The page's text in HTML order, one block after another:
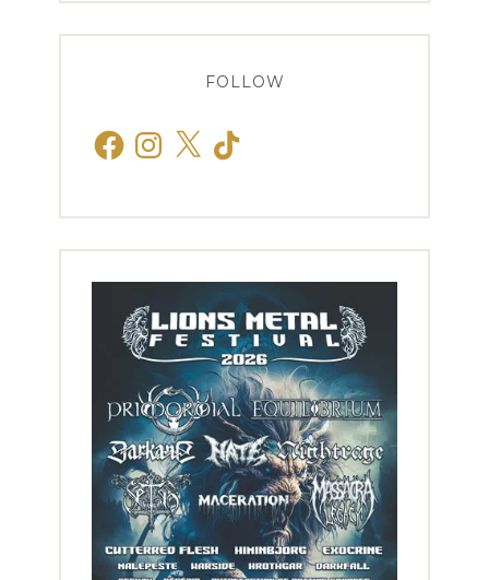
FOLLOW
FacebookInstagram
X TikTok